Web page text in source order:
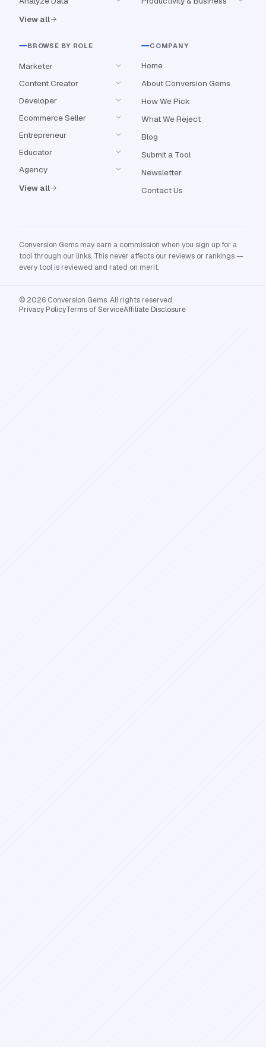
View all
BROWSE BY ROLE
Marketer
Content Creator
Developer
Ecommerce Seller
Entrepreneur
Educator
Agency
View all
COMPANY
Home
About Conversion Gems
How We Pick
What We Reject
Blog
Submit a Tool
Newsletter
Contact Us
Conversion Gems may earn a commission when you sign up for a
tool through our links. This never affects our reviews or rankings —
every tool is reviewed and rated on merit.
© 2026 Conversion Gems. All rights reserved.
Privacy PolicyTerms of ServiceAffiliate Disclosure